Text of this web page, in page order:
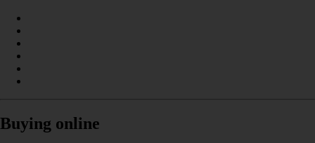
Buying online